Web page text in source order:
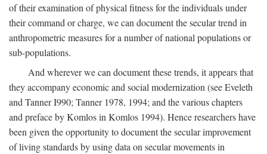
of their examination of physical fitness for the individuals under
their command or charge, we can document the secular trend in
anthropometric measures for a number of national populations or
sub-populations.
And wherever we can document these trends, it appears that
they accompany economic and social modernization (see Eveleth
and Tanner I990; Tanner 1978, 1994; and the various chapters
and preface by Komlos in Komlos 1994). Hence researchers have
been given the opportunity to document the secular improvement
of living standards by using data on secular movements in